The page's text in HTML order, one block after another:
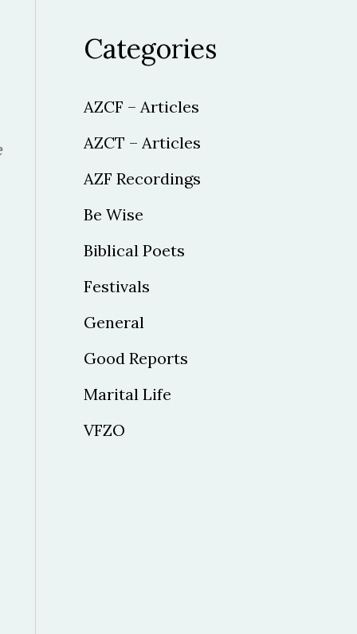
Categories
AZCF – Articles
AZCT – Articles
AZF Recordings
Be Wise
Biblical Poets
Festivals
General
Good Reports
Marital Life
VFZO